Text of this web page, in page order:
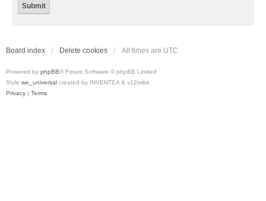
Board index Delete cookies All times are UTC
Powered by phpBB® Forum Software © phpBB Limited
Style we_universal created by INVENTEA & v12mike
Privacy | Terms